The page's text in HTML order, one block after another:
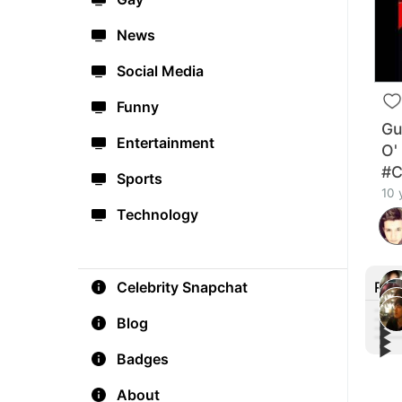
News
Social Media
Funny
Entertainment
Sports
Technology
Celebrity Snapchat
Blog
Badges
About
O'
10
▶︎
▶︎
▶︎
▶︎